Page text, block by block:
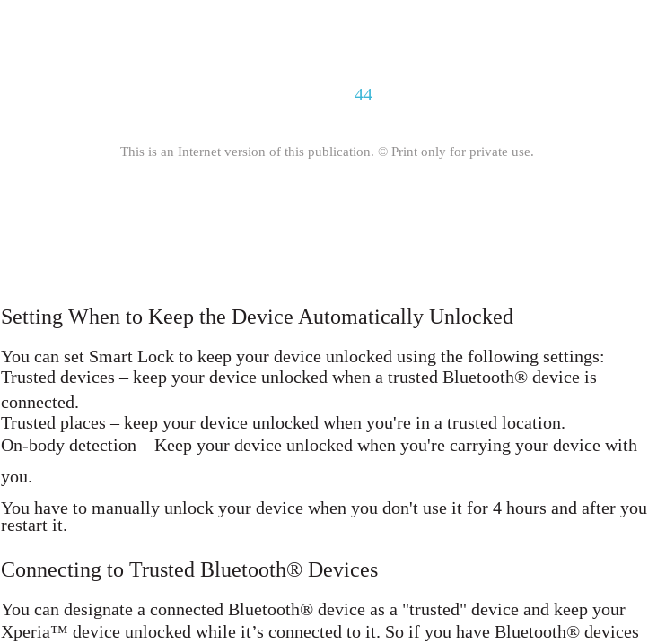
44
This is an Internet version of this publication. © Print only for private use.
Setting When to Keep the Device Automatically Unlocked
You can set Smart Lock to keep your device unlocked using the following settings:
Trusted devices – keep your device unlocked when a trusted Bluetooth® device is
connected.
Trusted places – keep your device unlocked when you're in a trusted location.
On-body detection – Keep your device unlocked when you're carrying your device with
you.
You have to manually unlock your device when you don't use it for 4 hours and after you
restart it.
Connecting to Trusted Bluetooth® Devices
You can designate a connected Bluetooth® device as a "trusted" device and keep your
Xperia™ device unlocked while it’s connected to it. So if you have Bluetooth® devices